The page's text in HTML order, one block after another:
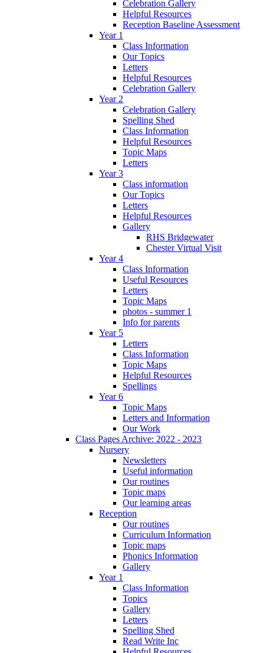
Celebration Gallery
Helpful Resources
Reception Baseline Assessment
Year 1
Class Information
Our Topics
Letters
Helpful Resources
Celebration Gallery
Year 2
Celebration Gallery
Spelling Shed
Class Information
Helpful Resources
Topic Maps
Letters
Year 3
Class information
Our Topics
Letters
Helpful Resources
Gallery
RHS Bridgewater
Chester Virtual Visit
Year 4
Class Information
Useful Resources
Letters
Topic Maps
photos - summer 1
Info for parents
Year 5
Letters
Class Information
Topic Maps
Helpful Resources
Spellings
Year 6
Topic Maps
Letters and Information
Our Work
Class Pages Archive: 2022 - 2023
Nursery
Newsletters
Useful information
Our routines
Topic maps
Our learning areas
Reception
Our routines
Curriculum Information
Topic maps
Phonics Information
Gallery
Year 1
Class Information
Topics
Gallery
Letters
Spelling Shed
Read Write Inc